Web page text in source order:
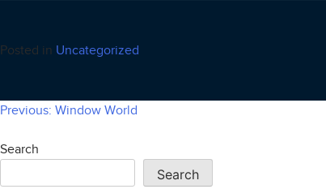
Posted in Uncategorized
Post
navigation
Previous: Window World
Search
Search